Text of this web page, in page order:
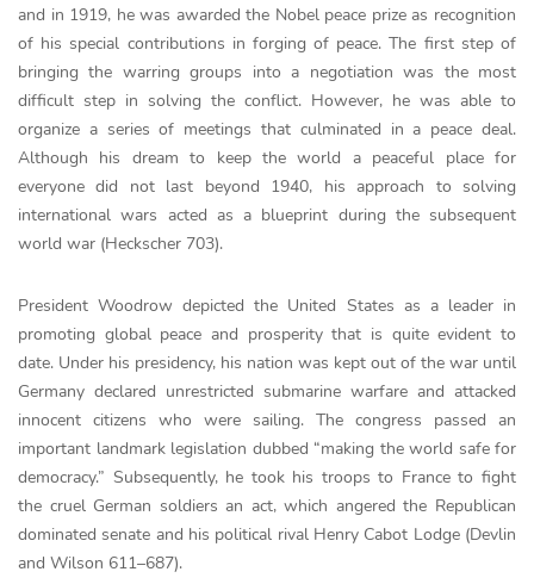
and in 1919, he was awarded the Nobel peace prize as recognition
of his special contributions in forging of peace. The first step of
bringing the warring groups into a negotiation was the most
difficult step in solving the conflict. However, he was able to
organize a series of meetings that culminated in a peace deal.
Although his dream to keep the world a peaceful place for
everyone did not last beyond 1940, his approach to solving
international wars acted as a blueprint during the subsequent
world war (Heckscher 703).
President Woodrow depicted the United States as a leader in
promoting global peace and prosperity that is quite evident to
date. Under his presidency, his nation was kept out of the war until
Germany declared unrestricted submarine warfare and attacked
innocent citizens who were sailing. The congress passed an
important landmark legislation dubbed “making the world safe for
democracy.” Subsequently, he took his troops to France to fight
the cruel German soldiers an act, which angered the Republican
dominated senate and his political rival Henry Cabot Lodge (Devlin
and Wilson 611–687).